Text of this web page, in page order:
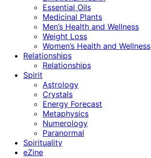
Essential Oils
Medicinal Plants
Men’s Health and Wellness
Weight Loss
Women’s Health and Wellness
Relationships
Relationships
Spirit
Astrology
Crystals
Energy Forecast
Metaphysics
Numerology
Paranormal
Spirituality
eZine